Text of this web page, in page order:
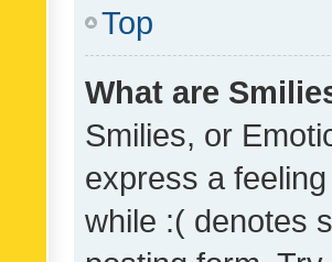
Top
What are
Smilies, or
express a
while :( denotes